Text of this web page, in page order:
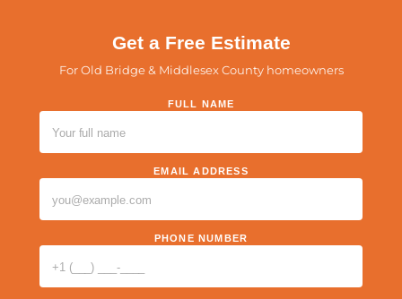
Get a Free Estimate
For Old Bridge & Middlesex County homeowners
PLEASE LEAVE THIS FIELD EMPTY.
FULL NAME
EMAIL ADDRESS
PHONE NUMBER